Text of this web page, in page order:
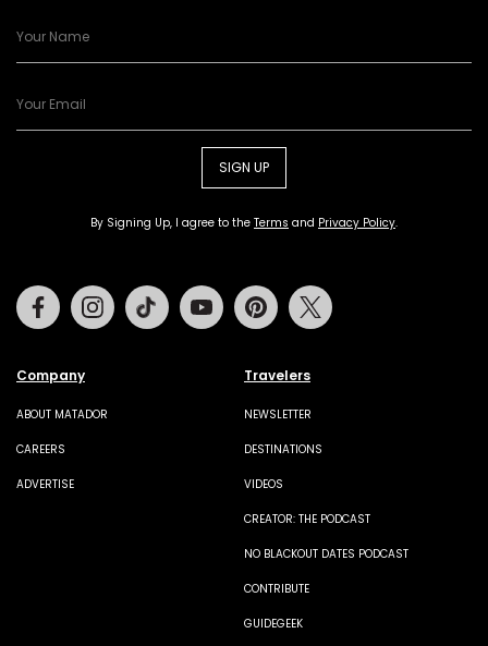
SIGN UP
By Signing Up, I agree to the Terms and Privacy Policy.
Company
ABOUT MATADOR
CAREERS
ADVERTISE
Travelers
NEWSLETTER
DESTINATIONS
VIDEOS
CREATOR: THE PODCAST
NO BLACKOUT DATES PODCAST
CONTRIBUTE
GUIDEGEEK
FacebookInstagramTiktok Youtube Pinterest